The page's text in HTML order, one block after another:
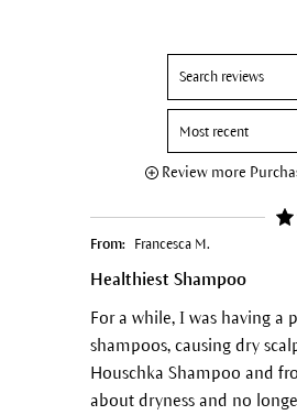
Review more
From: Francesca M.
Healthiest Shampoo
For a while, I was having a
shampoos, causing dry
Houschka Shampoo and
about dryness and no